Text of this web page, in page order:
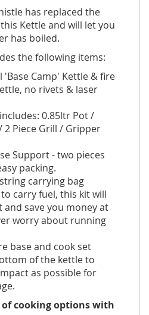
has replaced the
Kettle and will let you
has boiled.
the following items:
'Base Camp' Kettle & fire
no rivets & laser
0.85ltr Pot /
2 Piece Grill / Gripper
Support - two pieces
packing.
carrying bag
carry fuel, this kit will
and save you money at
worry about running
base and cook set
of the kettle to
as possible for
of cooking options with